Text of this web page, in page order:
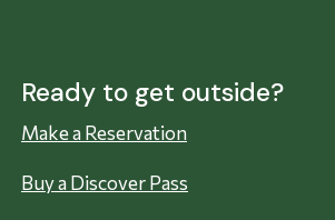
Ready to get outside?
Make a Reservation
Buy a Discover Pass